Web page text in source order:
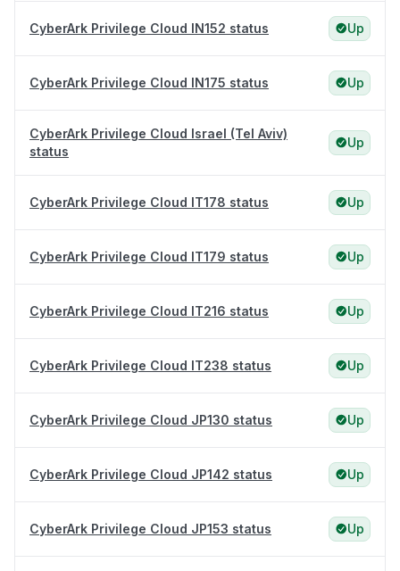
CyberArk Privilege Cloud IN152 status Up
CyberArk Privilege Cloud IN175 status Up
CyberArk Privilege Cloud Israel (Tel Aviv)
status
Up
CyberArk Privilege Cloud IT178 status Up
CyberArk Privilege Cloud IT179 status Up
CyberArk Privilege Cloud IT216 status Up
CyberArk Privilege Cloud IT238 status Up
CyberArk Privilege Cloud JP130 status Up
CyberArk Privilege Cloud JP142 status Up
CyberArk Privilege Cloud JP153 status Up